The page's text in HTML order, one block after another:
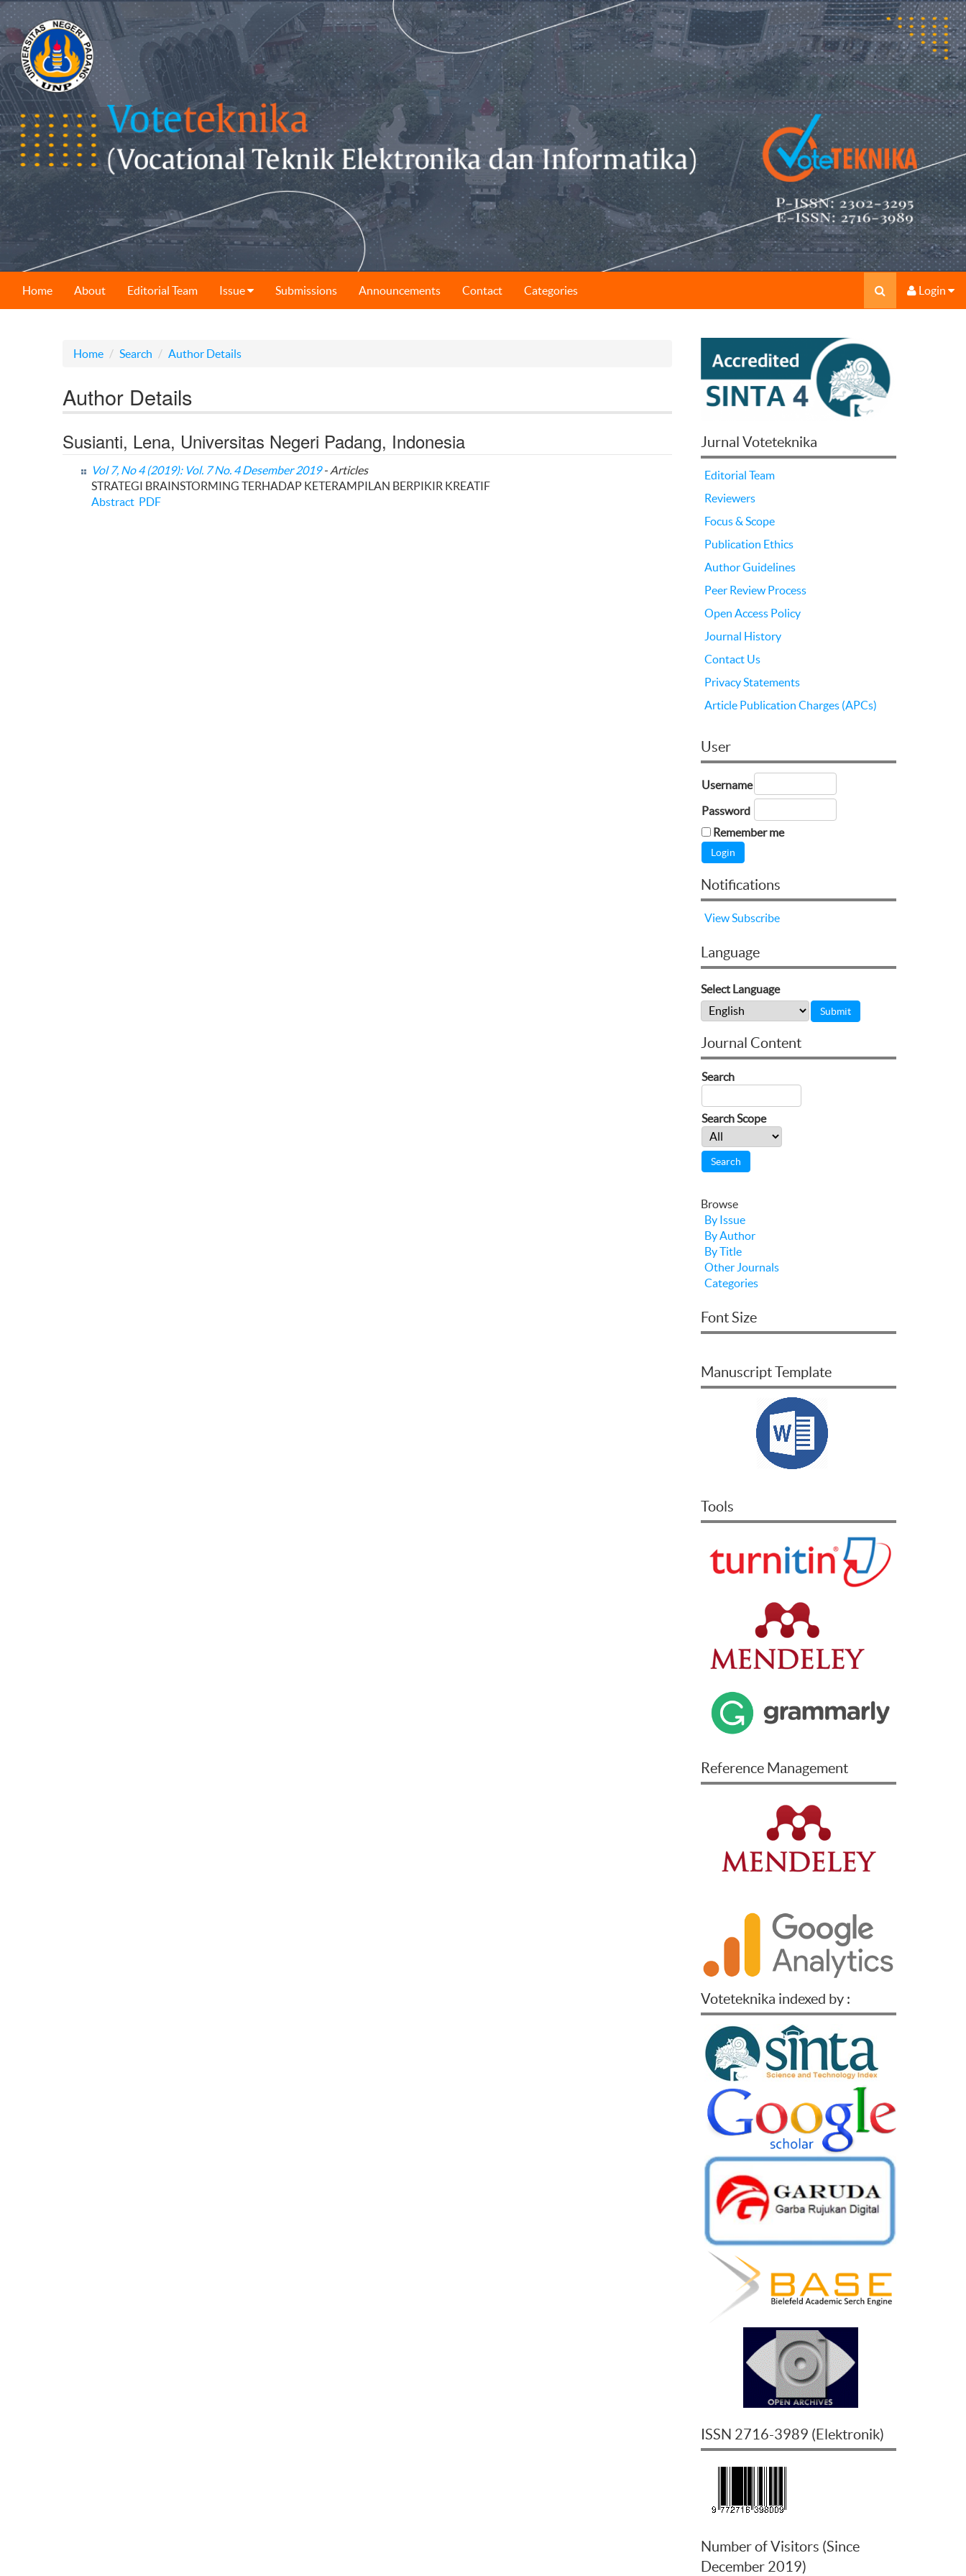
Home About Editorial Team Issue Submissions Announcements Contact Categories Login
Home Search Author Details
Author Details
Susianti, Lena, Universitas Negeri Padang, Indonesia
Vol 7, No 4 (2019): Vol. 7 No. 4 Desember 2019- Articles
STRATEGI BRAINSTORMING TERHADAP KETERAMPILAN BERPIKIR KREATIF
Abstract PDF
Jurnal Voteteknika
Editorial Team
Reviewers
Focus & Scope
Publication Ethics
Author Guidelines
Peer Review Process
Open Access Policy
Journal History
Contact Us
Privacy Statements
Article Publication Charges (APCs)
User
Username
Password
Remember me
Notifications
ViewSubscribe
Language
Select Language
Journal Content
Search
Search Scope
Browse
By Issue
By Author
By Title
Other Journals
Categories
Font Size
Manuscript Template
Tools
Reference Management
Voteteknika indexed by :
ISSN 2716-3989 (Elektronik)
Number of Visitors (Since
December 2019)